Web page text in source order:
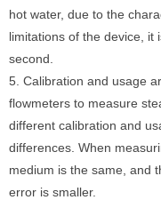
hot water, due to the
limitations of the device, it
second.
5. Calibration and usage
flowmeters to measure
different calibration and
differences. When
medium is the same, and
error is smaller.